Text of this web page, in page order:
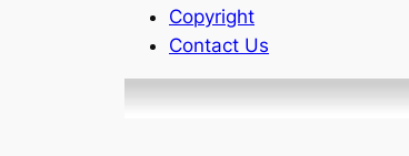
Copyright
Contact Us